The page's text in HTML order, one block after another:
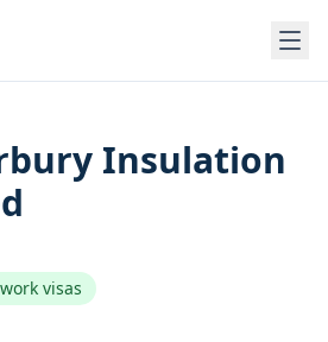
Insulation
visas